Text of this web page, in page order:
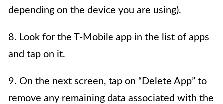
depending on the device you are using).
8. Look for the T-Mobile app in the list of apps
and tap on it.
9. On the next screen, tap on “Delete App” to
remove any remaining data associated with the